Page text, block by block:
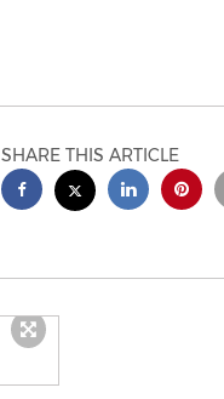
SHARE THIS ARTICLE